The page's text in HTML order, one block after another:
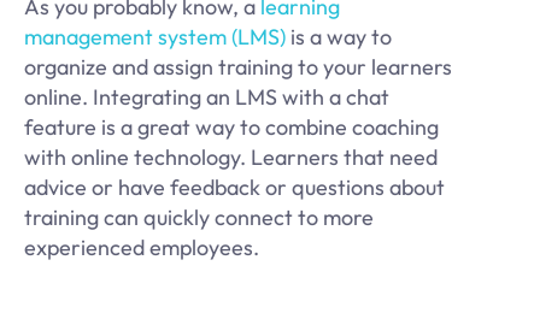
As you probably know, a learning
management system (LMS) is a way to
organize and assign training to your learners
online. Integrating an LMS with a chat
feature is a great way to combine coaching
with online technology. Learners that need
advice or have feedback or questions about
training can quickly connect to more
experienced employees.